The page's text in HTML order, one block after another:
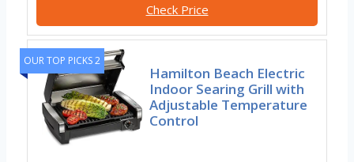
Check Price
OUR TOP PICKS 2
Hamilton Beach Electric
Indoor Searing Grill with
Adjustable Temperature
Control